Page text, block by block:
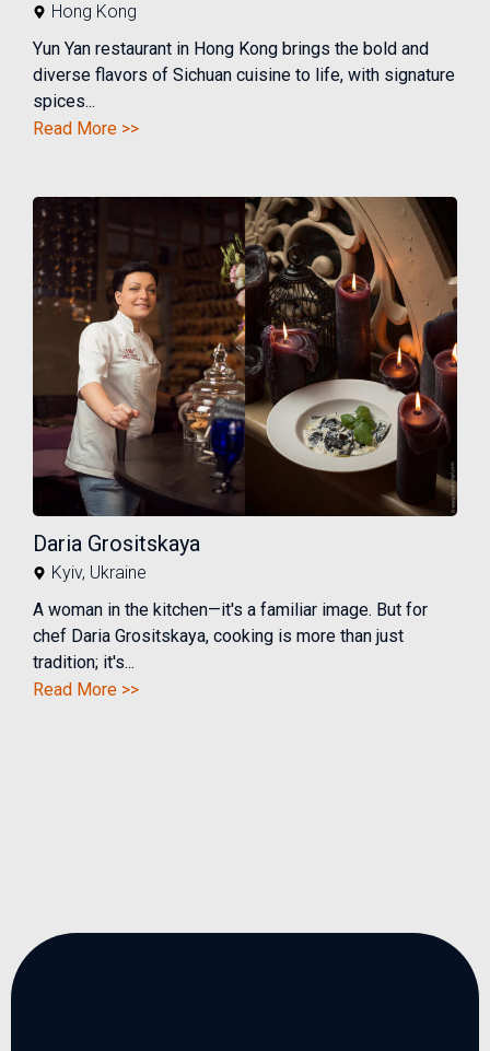
Hong Kong
Yun Yan restaurant in Hong Kong brings the bold and
diverse flavors of Sichuan cuisine to life, with signature
spices...
Read More >>
Daria Grositskaya
Kyiv, Ukraine
A woman in the kitchen—it's a familiar image. But for
chef Daria Grositskaya, cooking is more than just
tradition; it's...
Read More >>